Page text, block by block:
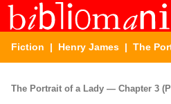
Fiction | Henry James | The
The Portrait of a Lady — Chapter 3